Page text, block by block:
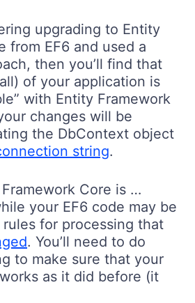
upgrading to Entity
from EF6 and used a
then you’ll find that
of your application is
with Entity Framework
changes will be
the DbContext object
string.
Core is …
your EF6 code may be
for processing that
. You’ll need to do
to make sure that your
as it did before (it